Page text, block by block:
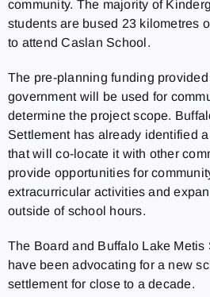
community. The majority of
students are bused 23 kilometres
to attend Caslan School.
The pre-planning funding
government will be used for
determine the project scope.
Settlement has already identified
that will co-locate it with other
provide opportunities for
extracurricular activities and
outside of school hours.
The Board and Buffalo Lake Metis
have been advocating for a new
settlement for close to a decade.